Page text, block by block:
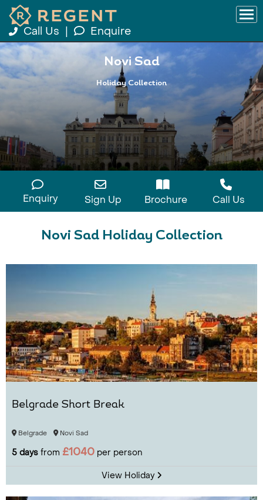
Call Us Enquire
Novi Sad
Holiday Collection
Enquiry Sign Up Brochure Call Us
Novi Sad Holiday Collection
Belgrade Short Break
Belgrade Novi Sad
5 days from £1040 per person
View Holiday